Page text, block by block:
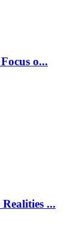
o...
...